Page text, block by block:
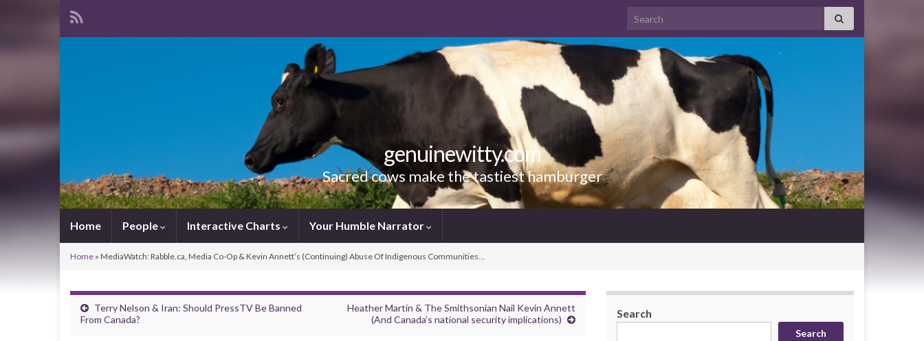
Search for:
genuinewitty.com
Sacred cows make the tastiest hamburger
Home People Interactive Charts Your Humble Narrator
Home » MediaWatch: Rabble.ca, Media Co-Op & Kevin Annett’s (Continuing) Abuse Of Indigenous Communities…
Terry Nelson & Iran: Should PressTV Be Banned
From Canada?
Heather Martin & The Smithsonian Nail Kevin Annett
(And Canada’s national security implications)
Search
Search